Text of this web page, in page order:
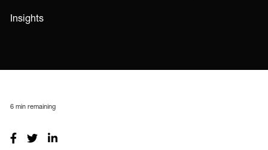
Insights
6 min remaining